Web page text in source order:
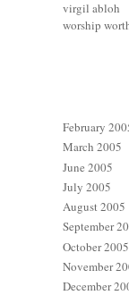
virgil abloh
worship
February
March 2005
June 2005
July 2005
August 2005
September
October 2005
November
December